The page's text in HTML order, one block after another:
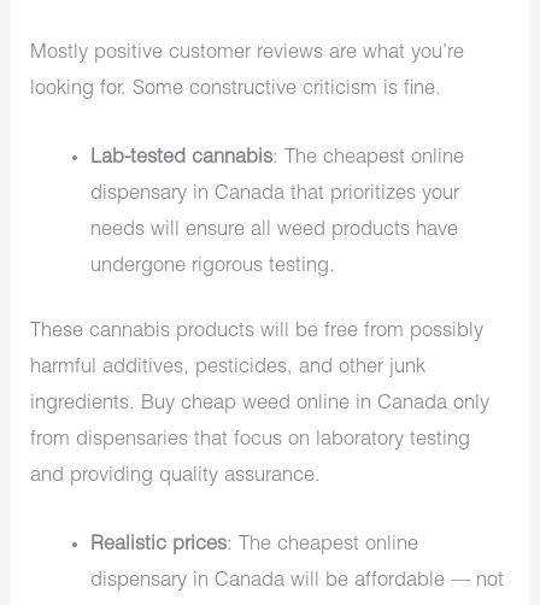
Mostly positive customer reviews are what you’re
looking for. Some constructive criticism is fine.
Lab-tested cannabis: The cheapest online
dispensary in Canada that prioritizes your
needs will ensure all weed products have
undergone rigorous testing.
These cannabis products will be free from possibly
harmful additives, pesticides, and other junk
ingredients. Buy cheap weed online in Canada only
from dispensaries that focus on laboratory testing
and providing quality assurance.
Realistic prices: The cheapest online
dispensary in Canada will be affordable — not